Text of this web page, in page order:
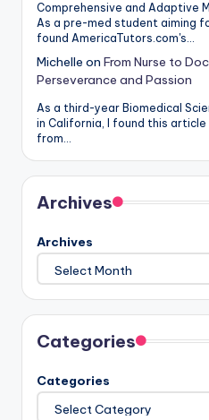
Comprehensive and Adaptive
As a pre-med student aiming
found AmericaTutors.com's…
Michelle on From Nurse to
Perseverance and Passion
As a third-year Biomedical
in California, I found this
from…
Archives
Archives
Categories
Categories